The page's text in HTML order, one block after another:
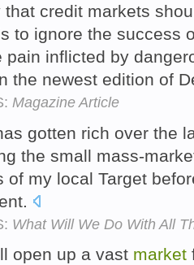
that credit markets
to ignore the success
pain inflicted by
the newest edition of
Magazine Article
gotten rich over the
the small mass-
of my local Target
What Will We Do With All
open up a vast market